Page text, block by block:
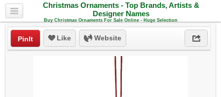
Christmas Ornaments - Top Brands, Artists &
Designer Names
Buy Christmas Ornaments For Sale Online - Huge Selection
PinIt Like Website